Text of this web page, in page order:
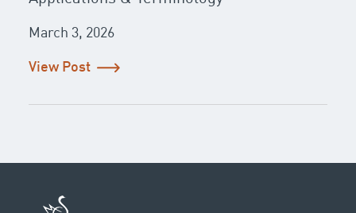
March 3, 2026
View Post